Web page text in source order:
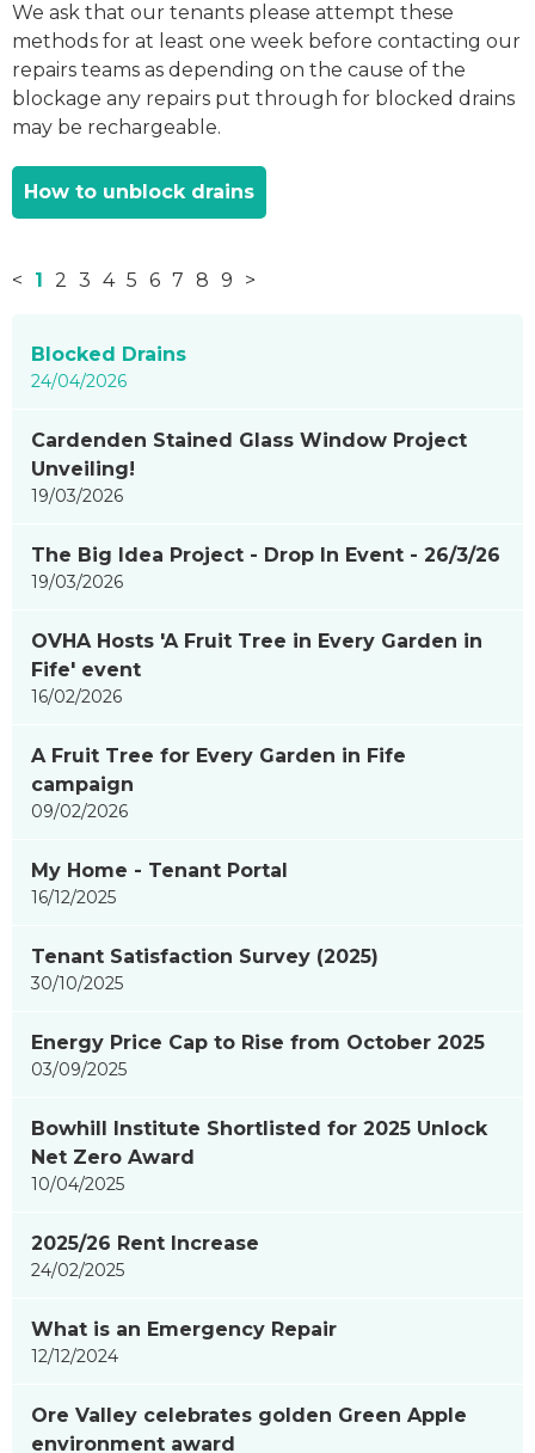
We ask that our tenants please attempt these
methods for at least one week before contacting our
repairs teams as depending on the cause of the
blockage any repairs put through for blocked drains
may be rechargeable.
How to unblock drains
< 1 2 3 4 5 6 7 8 9 >
items
updated
showing
page
Blocked Drains
24/04/2026
Cardenden Stained Glass Window Project
Unveiling!
19/03/2026
The Big Idea Project - Drop In Event - 26/3/26
19/03/2026
OVHA Hosts 'A Fruit Tree in Every Garden in
Fife' event
16/02/2026
A Fruit Tree for Every Garden in Fife
campaign
09/02/2026
My Home - Tenant Portal
16/12/2025
Tenant Satisfaction Survey (2025)
30/10/2025
Energy Price Cap to Rise from October 2025
03/09/2025
Bowhill Institute Shortlisted for 2025 Unlock
Net Zero Award
10/04/2025
2025/26 Rent Increase
24/02/2025
What is an Emergency Repair
12/12/2024
Ore Valley celebrates golden Green Apple
environment award